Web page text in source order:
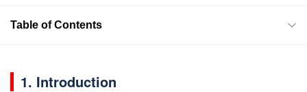
Table of Contents
1. Introduction